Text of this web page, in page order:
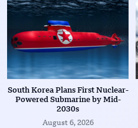
South Korea Plans First Nuclear-
Powered Submarine by Mid-
2030s
August 6, 2026